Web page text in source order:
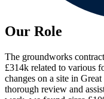
Our Role
The groundworks
£314k related to various
changes on a site in
thorough review and